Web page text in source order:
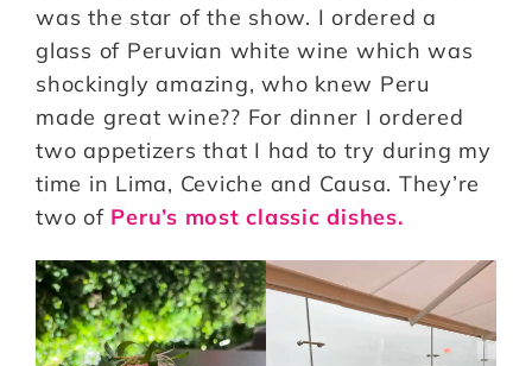
was the star of the show. I ordered a
glass of Peruvian white wine which was
shockingly amazing, who knew Peru
made great wine?? For dinner I ordered
two appetizers that I had to try during my
time in Lima, Ceviche and Causa. They’re
two of Peru’s most classic dishes.